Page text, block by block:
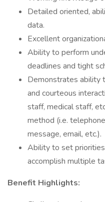
Detailed oriented,
data.
Excellent
Ability to perform
deadlines and tight
Demonstrates ability
and courteous
staff, medical staff,
method (i.e.
message, email, etc.).
Ability to set
accomplish multiple
Benefit Highlights: